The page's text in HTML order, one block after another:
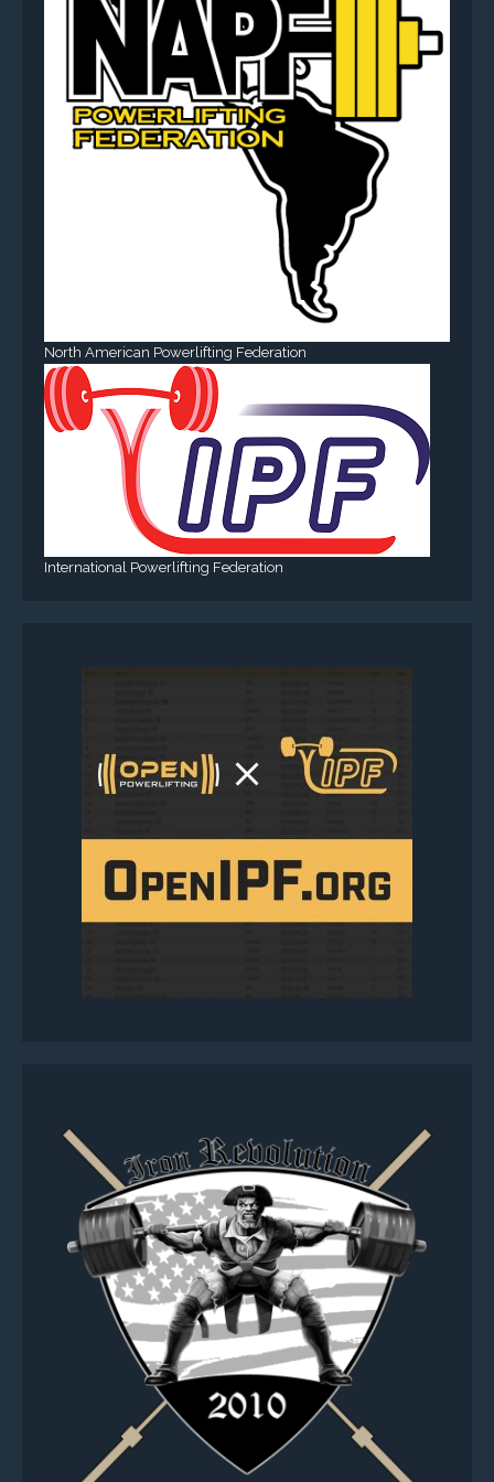
North American Powerlifting Federation
International Powerlifting Federation